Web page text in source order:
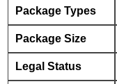
Package Types
Package Size
Legal Status